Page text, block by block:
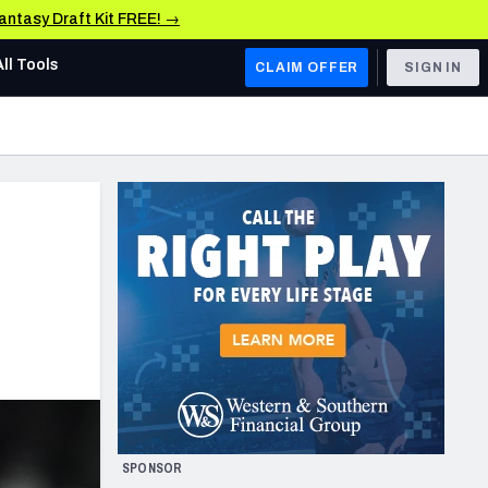
Draft Kit FREE! →
AFC WEST
Los Angeles Chargers
Kansas City Chiefs
Las Vegas Raiders
San Francisco 49ers
Arizona Cardinals
Los Angeles Rams
Tools CLAIM OFFER SIGN IN
SPONSOR